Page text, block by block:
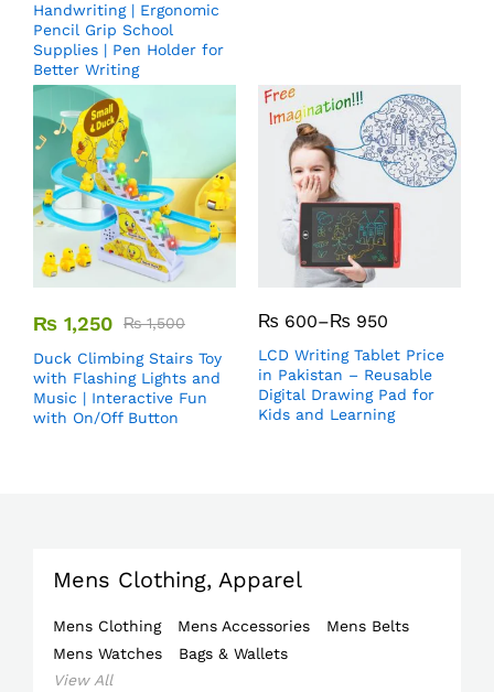
Handwriting | Ergonomic
Pencil Grip School
Supplies | Pen Holder for
Better Writing
₨ 1,250 ₨1,500
Duck Climbing Stairs Toy
with Flashing Lights and
Music | Interactive Fun
with On/Off Button
₨ 600–₨ 950
LCD Writing Tablet Price
in Pakistan – Reusable
Digital Drawing Pad for
Kids and Learning
Mens Clothing, Apparel
Mens Clothing Mens Accessories
Mens Belts
Mens Watches
Bags & Wallets
View All